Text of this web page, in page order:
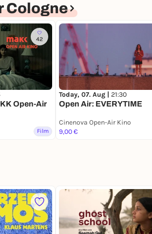
Cologne
42
Open-Air
Film
Today, 07. Aug | 21:30
Open Air: EVERYTIME
Cinenova Open-Air Kino
9,00 €